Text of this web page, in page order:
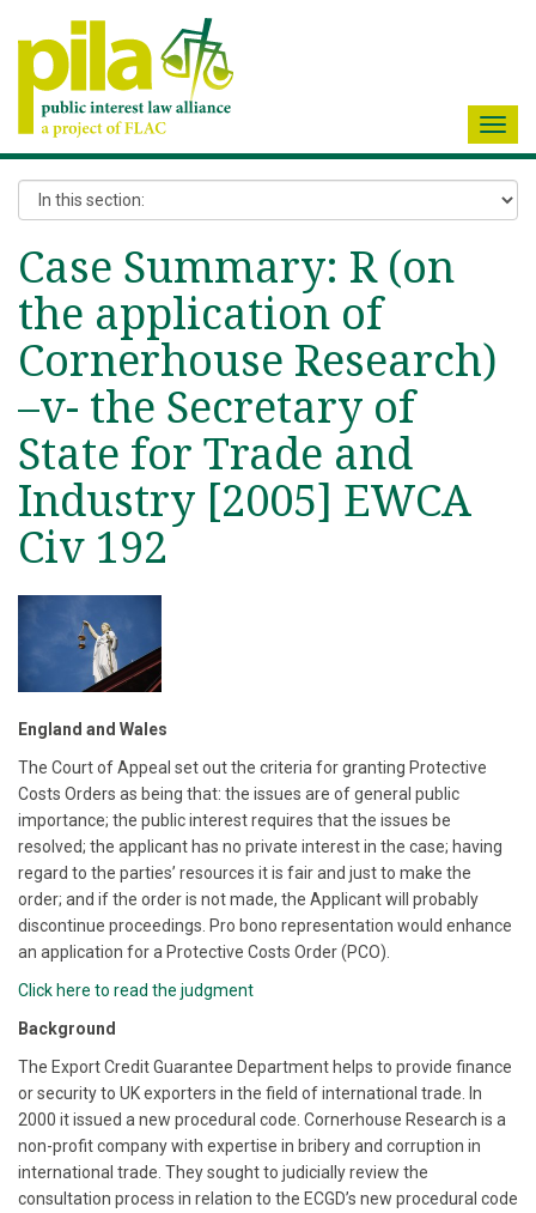
Case Summary: R (on
the application of
Cornerhouse Research)
–v- the Secretary of
State for Trade and
Industry [2005] EWCA
Civ 192
England and Wales
The Court of Appeal set out the criteria for granting Protective
Costs Orders as being that: the issues are of general public
importance; the public interest requires that the issues be
resolved; the applicant has no private interest in the case; having
regard to the parties’ resources it is fair and just to make the
order; and if the order is not made, the Applicant will probably
discontinue proceedings. Pro bono representation would enhance
an application for a Protective Costs Order (PCO).
Click here to read the judgment
Background
The Export Credit Guarantee Department helps to provide finance
or security to UK exporters in the field of international trade. In
2000 it issued a new procedural code. Cornerhouse Research is a
non-profit company with expertise in bribery and corruption in
international trade. They sought to judicially review the
consultation process in relation to the ECGD’s new procedural code